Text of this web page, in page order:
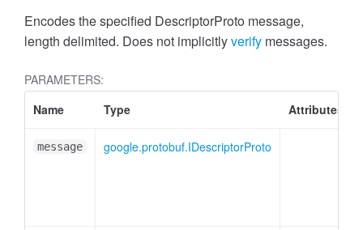
Encodes the specified DescriptorProto message,
length delimited. Does not implicitlyverify messages.
PARAMETERS:
Name
Type Attributes
message google.protobuf.IDescriptorProto